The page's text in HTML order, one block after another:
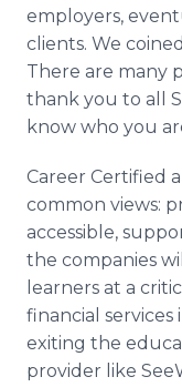
employers,
clients. We
There are many
thank you to all
know who you
Career Certified
common views:
accessible,
the companies
learners at a
financial
exiting the
provider like